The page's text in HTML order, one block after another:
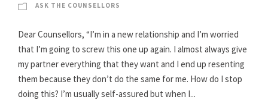
ASK THE COUNSELLORS
Dear Counsellors, “I’m in a new relationship and I’m worried
that I’m going to screw this one up again. I almost always give
my partner everything that they want and I end up resenting
them because they don’t do the same for me. How do I stop
doing this? I’m usually self-assured but when I...